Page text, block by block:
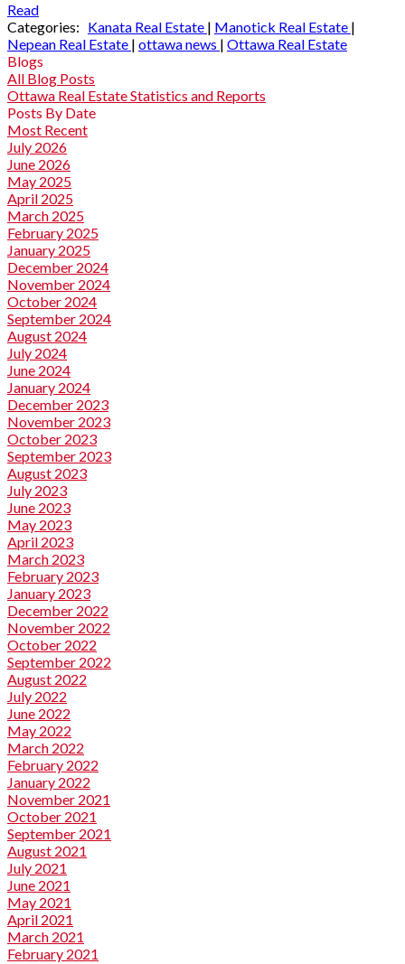
Read
Categories: Kanata Real Estate | Manotick Real Estate |
Nepean Real Estate | ottawa news | Ottawa Real Estate
Blogs
All Blog Posts
Ottawa Real Estate Statistics and Reports
Posts By Date
Most Recent
July 2026
June 2026
May 2025
April 2025
March 2025
February 2025
January 2025
December 2024
November 2024
October 2024
September 2024
August 2024
July 2024
June 2024
January 2024
December 2023
November 2023
October 2023
September 2023
August 2023
July 2023
June 2023
May 2023
April 2023
March 2023
February 2023
January 2023
December 2022
November 2022
October 2022
September 2022
August 2022
July 2022
June 2022
May 2022
March 2022
February 2022
January 2022
November 2021
October 2021
September 2021
August 2021
July 2021
June 2021
May 2021
April 2021
March 2021
February 2021